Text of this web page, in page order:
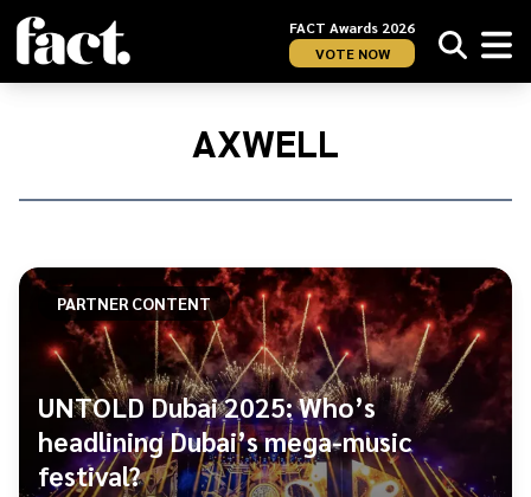
FACT Awards 2026
VOTE NOW
Home/
AXWELL
PARTNER CONTENT
UNTOLD Dubai 2025: Who’s
headlining Dubai’s mega-music
festival?